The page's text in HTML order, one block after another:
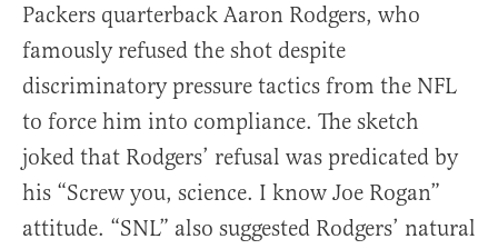
Packers quarterback Aaron Rodgers, who
famously refused the shot despite
discriminatory pressure tactics from the NFL
to force him into compliance. The sketch
joked that Rodgers’ refusal was predicated by
his “Screw you, science. I know Joe Rogan”
attitude. “SNL” also suggested Rodgers’ natural